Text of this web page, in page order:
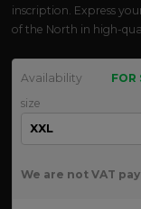
inscription. Express
of the North in high-
Availability
FOR
size
We are not VAT